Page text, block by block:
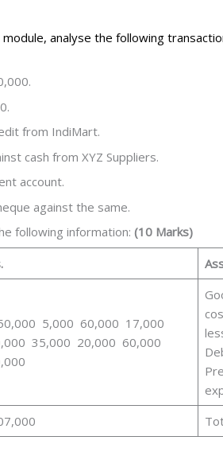
module, analyse the following
from IndiMart.
cash from XYZ Suppliers.
account.
against the same.
following information: (10 Marks)
5,000 60,000 17,000
35,000 20,000 60,000